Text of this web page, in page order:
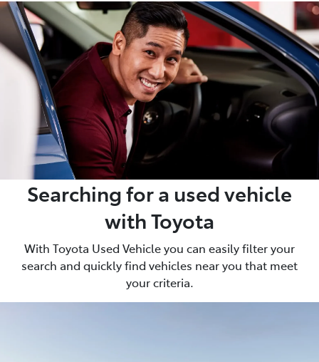
Searching for a used vehicle
with Toyota
With Toyota Used Vehicle you can easily filter your
search and quickly find vehicles near you that meet
your criteria.